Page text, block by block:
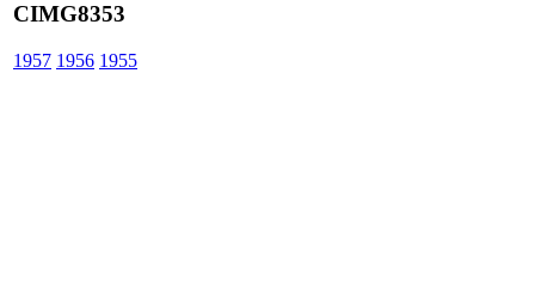
CIMG8353
1957 1956 1955